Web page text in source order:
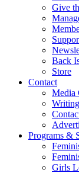
Give
Back
Store
Contact
Media
Programs &
Girls